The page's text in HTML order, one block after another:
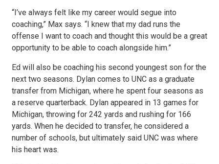
“I’ve always felt like my career would segue into
coaching,” Max says. “I knew that my dad runs the
offense I want to coach and thought this would be a great
opportunity to be able to coach alongside him.”
Ed will also be coaching his second youngest son for the
next two seasons. Dylan comes to UNC as a graduate
transfer from Michigan, where he spent four seasons as
a reserve quarterback. Dylan appeared in 13 games for
Michigan, throwing for 242 yards and rushing for 166
yards. When he decided to transfer, he considered a
number of schools, but ultimately said UNC was where
his heart was.